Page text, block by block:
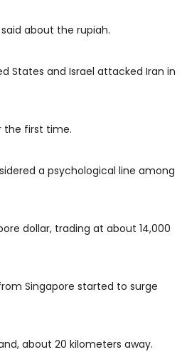
about the rupiah.
States and Israel attacked Iran in
the first time.
a psychological line among
dollar, trading at about 14,000
Singapore started to surge
about 20 kilometers away.